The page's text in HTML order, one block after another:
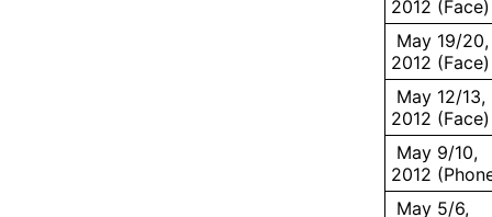
2012 (Face)
May 19/20,
2012 (Face)
May 12/13,
2012 (Face)
May 9/10,
2012
May 5/6,